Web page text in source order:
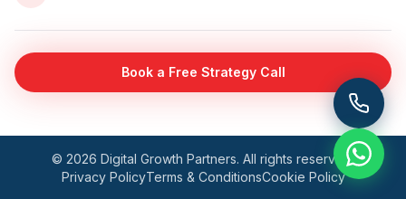
Book a Free Strategy Call
© 2026 Digital Growth Partners. All rights reserved.
Privacy PolicyTerms & ConditionsCookie Policy